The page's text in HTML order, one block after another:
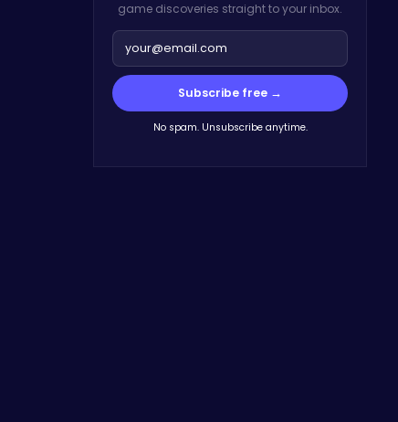
game discoveries straight to your inbox.
Subscribe free →
No spam. Unsubscribe anytime.